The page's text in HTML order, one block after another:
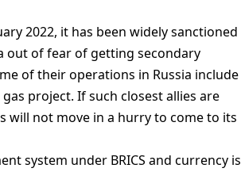
2022, it has been widely sanctioned
out of fear of getting secondary
of their operations in Russia include
project. If such closest allies are
will not move in a hurry to come to its
system under BRICS and currency is